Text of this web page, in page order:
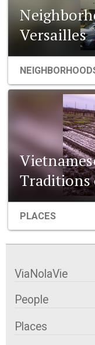
Versailles
Traditions
PLACES
ViaNolaVie
People
Places